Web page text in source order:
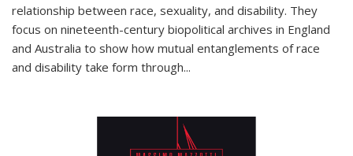
relationship between race, sexuality, and disability. They
focus on nineteenth-century biopolitical archives in England
and Australia to show how mutual entanglements of race
and disability take form through...